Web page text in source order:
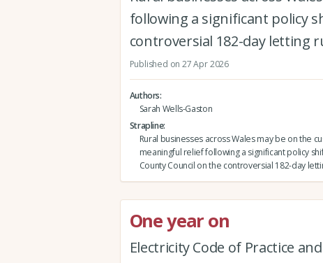
following a significant policy
controversial 182-day letting
Published on 27 Apr 2026
Authors
Sarah Wells-Gaston
Strapline
Rural businesses across Wales may be on the
meaningful relief following a significant policy
County Council on the controversial 182-day
One year on
Electricity Code of Practice